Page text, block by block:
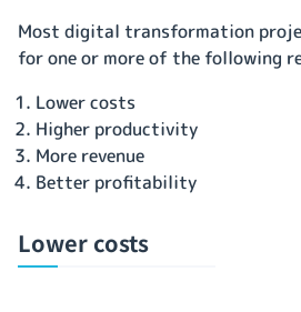
Most digital transformation
for one or more of the following
Lower costs
Higher productivity
More revenue
Better profitability
Lower costs